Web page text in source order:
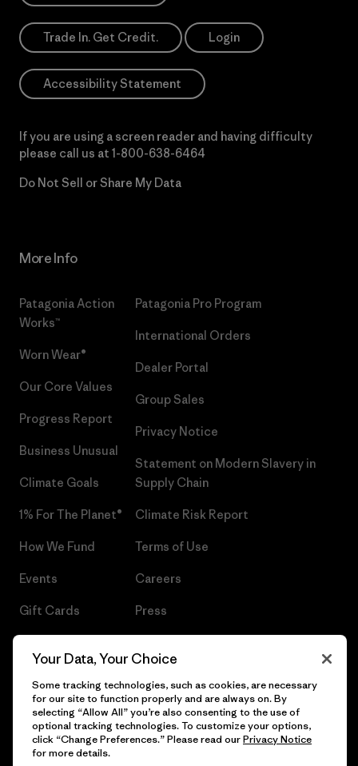
Trade In. Get Credit. Login
Accessibility Statement
If you are using a screen reader and having difficulty
please call us at 1-800-638-6464
Do Not Sell or Share My Data
More Info
Patagonia Action
Works™
Worn Wear®
Our Core Values
Progress Report
Business Unusual
Climate Goals
1% For The Planet®
How We Fund
Events
Gift Cards
Patagonia Pro Program
International Orders
Dealer Portal
Group Sales
Privacy Notice
Statement on Modern Slavery in
Supply Chain
Climate Risk Report
Terms of Use
Careers
Press
© 2026 Patagonia, Inc. All Rights Reserved.
Your Data, Your Choice
Some tracking technologies, such as cookies, are necessary
for our site to function properly and are always on. By
selecting “Allow All” you’re also consenting to the use of
optional tracking technologies. To customize your options,
click “Change Preferences.” Please read ourPrivacy Notice
for more details.